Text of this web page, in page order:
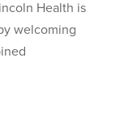
Health is
welcoming